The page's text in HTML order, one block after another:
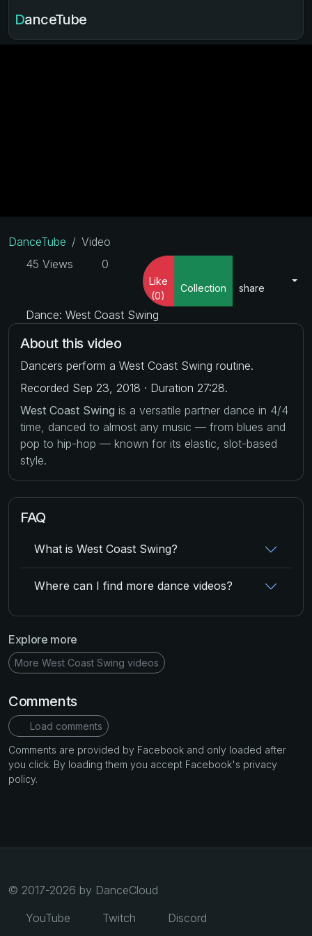
DanceTube
DanceTube
Video
45 Views
0
Like
(0)
Collection share
Dance: West Coast Swing
About this video
Dancers perform a West Coast Swing routine.
Recorded Sep 23, 2018 · Duration 27:28.
West Coast Swing is a versatile partner dance in 4/4
time, danced to almost any music — from blues and
pop to hip-hop — known for its elastic, slot-based
style.
FAQ
What is West Coast Swing?
Where can I find more dance videos?
Explore more
More West Coast Swing videos
Comments
Load comments
Comments are provided by Facebook and only loaded after
you click. By loading them you accept Facebook's privacy
policy.
© 2017-2026 by DanceCloud
YouTube
Twitch Discord